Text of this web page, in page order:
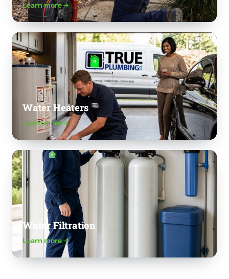
Learn more
Water Heaters
Learn more
Water Filtration
Learn more